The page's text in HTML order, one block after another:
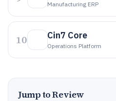
Manufacturing ERP
10 Cin7 Core
Operations Platform
Jump to Review